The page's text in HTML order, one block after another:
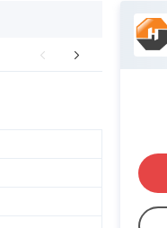
EXHIBITION